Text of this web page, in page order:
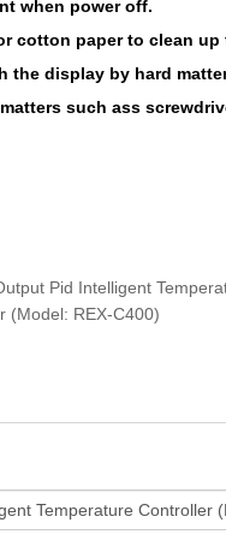
when power off.
cotton paper to clean
the display by hard
matters such ass
Pid Intelligent
(Model: REX-C400)